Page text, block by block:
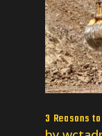
3 Reasons